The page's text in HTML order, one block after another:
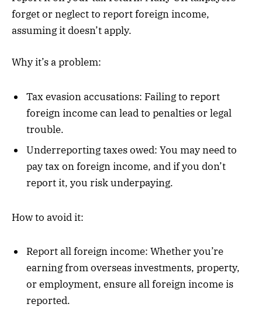
forget or neglect to report foreign income,
assuming it doesn’t apply.
Why it’s a problem:
Tax evasion accusations: Failing to report
foreign income can lead to penalties or legal
trouble.
Underreporting taxes owed: You may need to
pay tax on foreign income, and if you don’t
report it, you risk underpaying.
How to avoid it:
Report all foreign income: Whether you’re
earning from overseas investments, property,
or employment, ensure all foreign income is
reported.